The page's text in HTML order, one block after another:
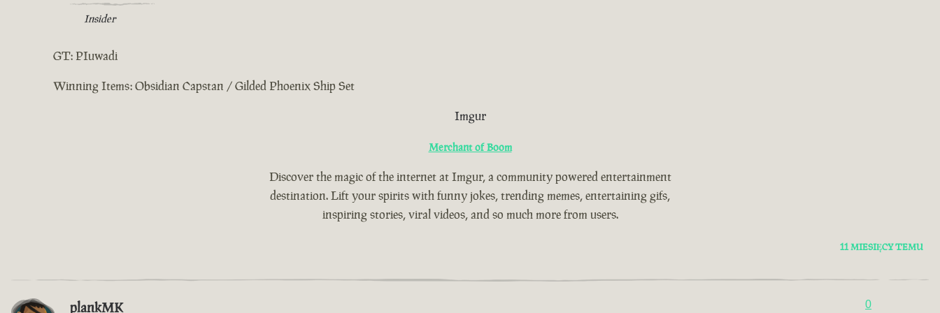
Insider
GT: PIuwadi
Winning Items: Obsidian Capstan / Gilded Phoenix Ship Set
Imgur
Merchant of Boom
Discover the magic of the internet at Imgur, a community powered entertainment
destination. Lift your spirits with funny jokes, trending memes, entertaining gifs,
inspiring stories, viral videos, and so much more from users.
11 MIESIĘCY TEMU
plankMK 0